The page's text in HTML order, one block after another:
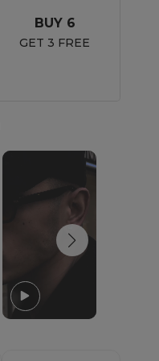
BUY 6
GET 3 FREE